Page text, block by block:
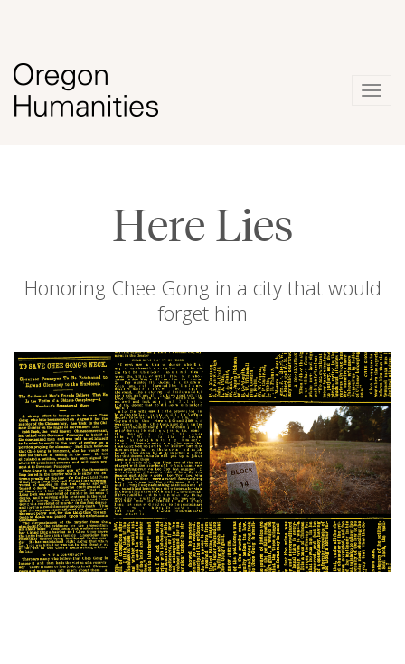
Here Lies
Honoring Chee Gong in a city that would
forget him